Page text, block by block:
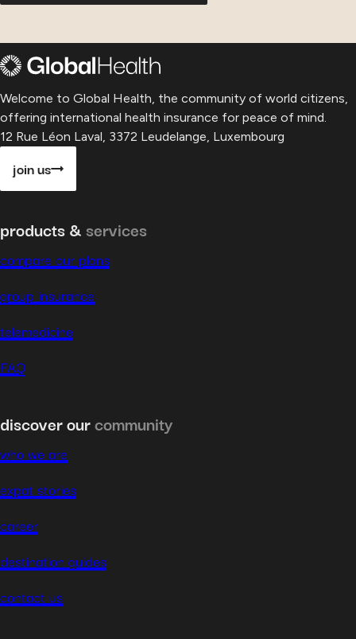
Welcome to Global Health, the community of world citizens,
offering international health insurance for peace of mind.
12 Rue Léon Laval, 3372 Leudelange, Luxembourg
join us
products & services
compare our plans
group insurance
telemedicine
FAQ
discover ourcommunity
who we are
expat stories
career
destination guides
contact us